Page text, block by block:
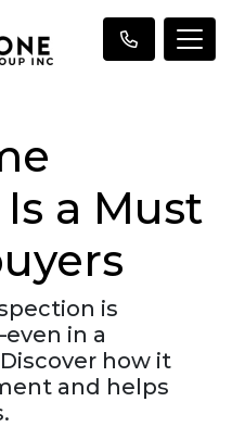
a Must
is
in a
how it
and helps